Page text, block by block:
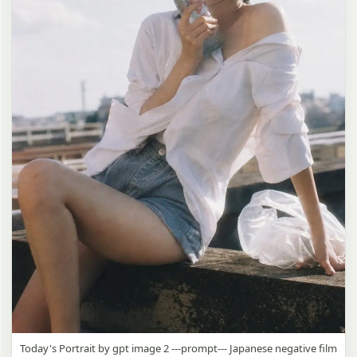
Today's Portrait by gpt image 2 ---prompt--- Japanese negative film